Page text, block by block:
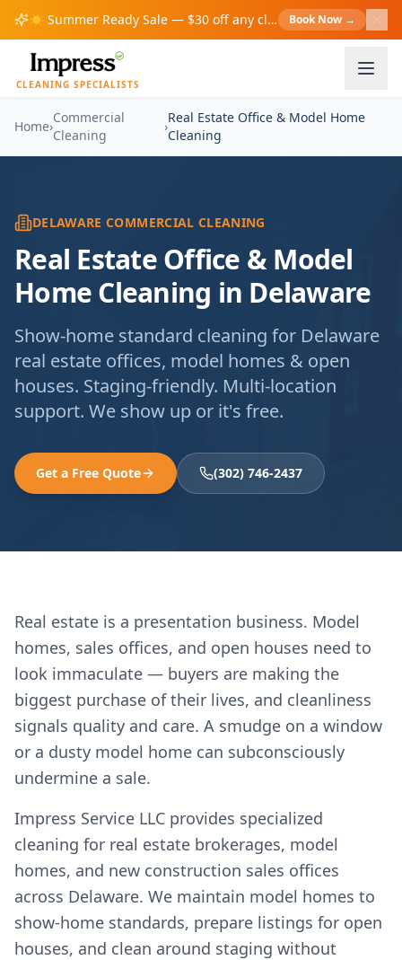
☀️ Summer Ready Sale — $30 off any cleaning over $200! Book Now →
CLEANING SPECIALISTS
Home›
Commercial
Cleaning
›
Real Estate Office & Model Home
Cleaning
DELAWARE COMMERCIAL CLEANING
Real Estate Office & Model
Home Cleaning in Delaware
Show-home standard cleaning for Delaware
real estate offices, model homes & open
houses. Staging-friendly. Multi-location
support. We show up or it's free.
Get a Free Quote (302) 746-2437
Real estate is a presentation business. Model
homes, sales offices, and open houses need to
look immaculate — buyers are making the
biggest purchase of their lives, and cleanliness
signals quality and care. A smudge on a window
or a dusty model home can subconsciously
undermine a sale.
Impress Service LLC provides specialized
cleaning for real estate brokerages, model
homes, and new construction sales offices
across Delaware. We maintain model homes to
show-home standards, prepare listings for open
houses, and clean around staging without